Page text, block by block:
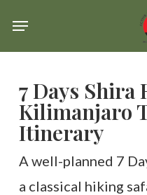
content
Menu
7 Days Shira
Kilimanjaro
Itinerary
A well-planned 7
a classical hiking